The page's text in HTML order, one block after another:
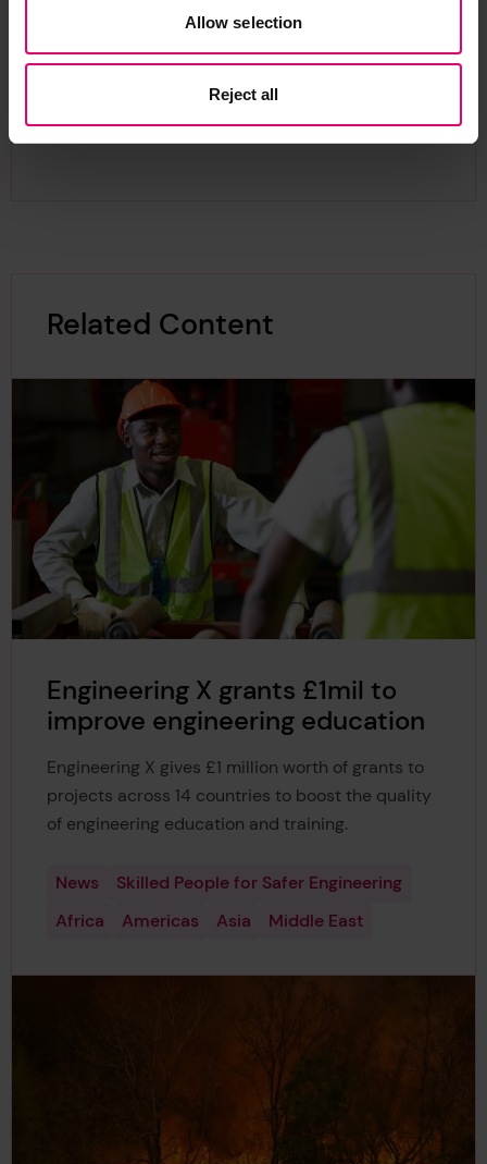
Allow selection
Reject all
particularly in science and engineering, severely
hampering the provision of critical infrastructure
and scholarships are a much needed part of
addressing this.
Related Content
Engineering X grants £1mil to
improve engineering education
Engineering X gives £1 million worth of grants to
projects across 14 countries to boost the quality
of engineering education and training.
News
Skilled People for Safer Engineering
Africa
Americas Asia Middle East